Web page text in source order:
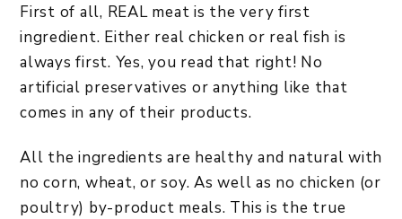
First of all, REAL meat is the very first
ingredient. Either real chicken or real fish is
always first. Yes, you read that right! No
artificial preservatives or anything like that
comes in any of their products.
All the ingredients are healthy and natural with
no corn, wheat, or soy. As well as no chicken (or
poultry) by-product meals. This is the true